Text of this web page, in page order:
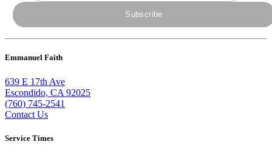
Emmanuel Faith
639 E 17th Ave
Escondido, CA 92025
(760) 745-2541
Contact Us
Service Times